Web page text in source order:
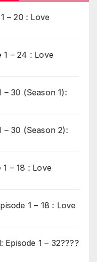
– 20 : Love
1 – 24 : Love
– 30 (Season 1):
– 30 (Season 2):
– 18 : Love
1 – 18 : Love
1 – 32????